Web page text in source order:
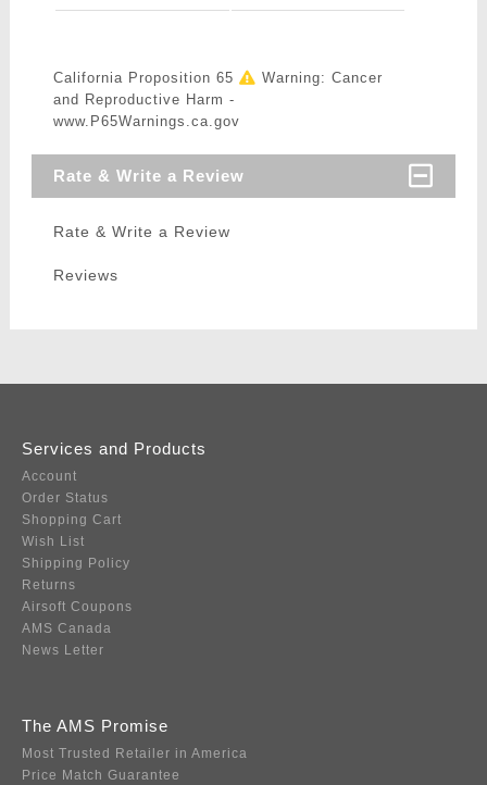
California Proposition 65
Warning: Cancer
and Reproductive Harm -
www.P65Warnings.ca.gov
Rate & Write a Review
Rate & Write a Review
Reviews
Services and Products
Account
Order Status
Shopping Cart
Wish List
Shipping Policy
Returns
Airsoft Coupons
AMS Canada
News Letter
The AMS Promise
Most Trusted Retailer in America
Price Match Guarantee